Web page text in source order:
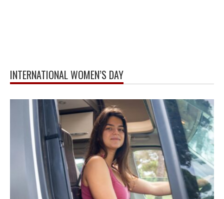
INTERNATIONAL WOMEN’S DAY